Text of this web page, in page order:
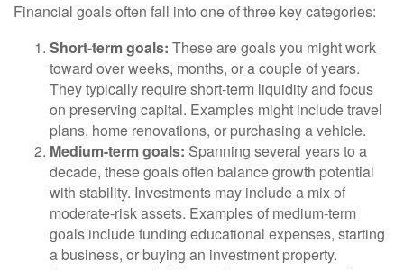
Financial goals often fall into one of three key categories:
Short-term goals: These are goals you might work
toward over weeks, months, or a couple of years.
They typically require short-term liquidity and focus
on preserving capital. Examples might include travel
plans, home renovations, or purchasing a vehicle.
Medium-term goals: Spanning several years to a
decade, these goals often balance growth potential
with stability. Investments may include a mix of
moderate-risk assets. Examples of medium-term
goals include funding educational expenses, starting
a business, or buying an investment property.